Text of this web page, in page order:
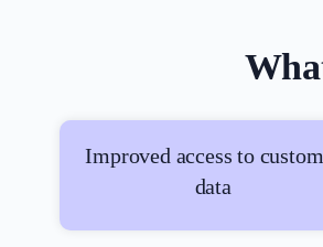
Improved access to
data